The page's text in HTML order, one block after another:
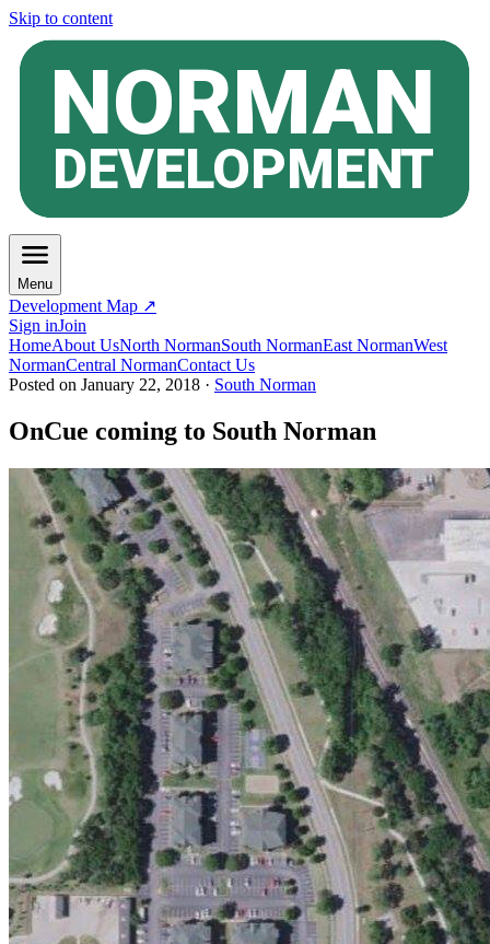
Skip to content
Menu
Development Map ↗
Sign inJoin
HomeAbout UsNorth NormanSouth NormanEast NormanWest
NormanCentral NormanContact Us
Posted on January 22, 2018 · South Norman
OnCue coming to South Norman